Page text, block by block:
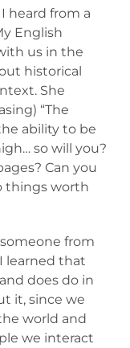
heard from a
English
us in the
historical
She
“The
ability to be
so will you?
Can you
things worth
from
learned that
does do in
it, since we
world and
we interact